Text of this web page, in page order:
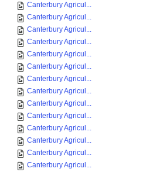
Canterbury Agricul...
Canterbury Agricul...
Canterbury Agricul...
Canterbury Agricul...
Canterbury Agricul...
Canterbury Agricul...
Canterbury Agricul...
Canterbury Agricul...
Canterbury Agricul...
Canterbury Agricul...
Canterbury Agricul...
Canterbury Agricul...
Canterbury Agricul...
Canterbury Agricul...